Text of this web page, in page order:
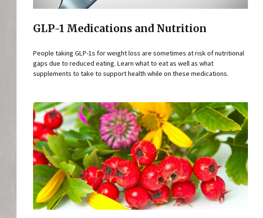
GLP-1 Medications and Nutrition
People taking GLP-1s for weight loss are sometimes at risk of nutritional
gaps due to reduced eating. Learn what to eat as well as what
supplements to take to support health while on these medications.